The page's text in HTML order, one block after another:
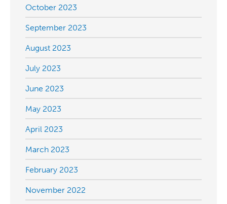
October 2023
September 2023
August 2023
July 2023
June 2023
May 2023
April 2023
March 2023
February 2023
November 2022